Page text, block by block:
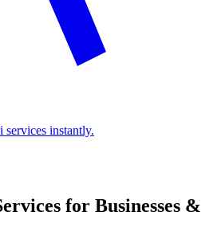
instantly.
for Businesses &